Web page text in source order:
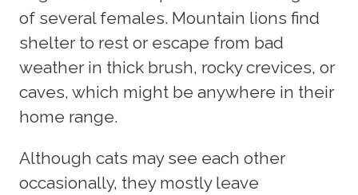
of several females. Mountain lions find
shelter to rest or escape from bad
weather in thick brush, rocky crevices, or
caves, which might be anywhere in their
home range.
Although cats may see each other
occasionally, they mostly leave